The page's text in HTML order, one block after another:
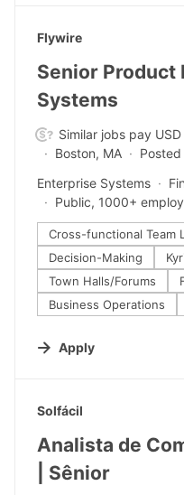
#LI-DNI
Flywire
Senior Product
Systems
Similar jobs pay
Boston, MA
Enterprise Systems
Public, 1000+
Cross-functional Team
Decision-Making
Town Halls/Forums
Business Operations
Apply
#LI-DNI
Solfácil
Analista de
| Sênior